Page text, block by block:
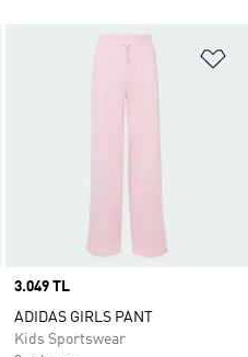
Price
3.049 TL
ADIDAS GIRLS PANT
Kids Sportswear